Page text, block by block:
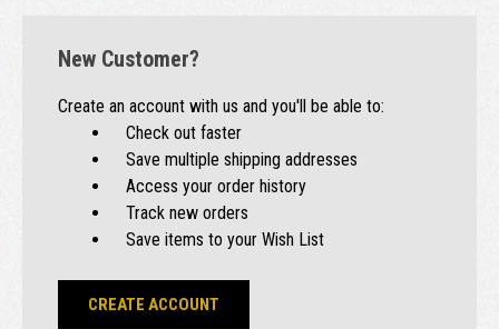
New Customer?
Create an account with us and you'll be able to:
Check out faster
Save multiple shipping addresses
Access your order history
Track new orders
Save items to your Wish List
CREATE ACCOUNT